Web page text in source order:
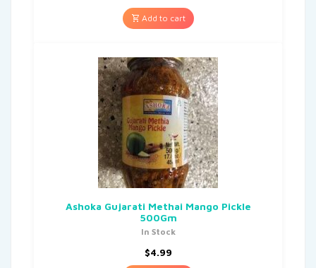
Add to cart
Ashoka Gujarati Methai Mango Pickle
500Gm
In Stock
$4.99